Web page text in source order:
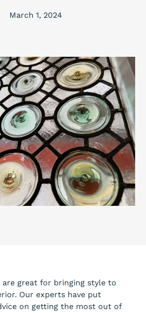
March 1, 2024
are great for bringing style to
Our experts have put
on getting the most out of